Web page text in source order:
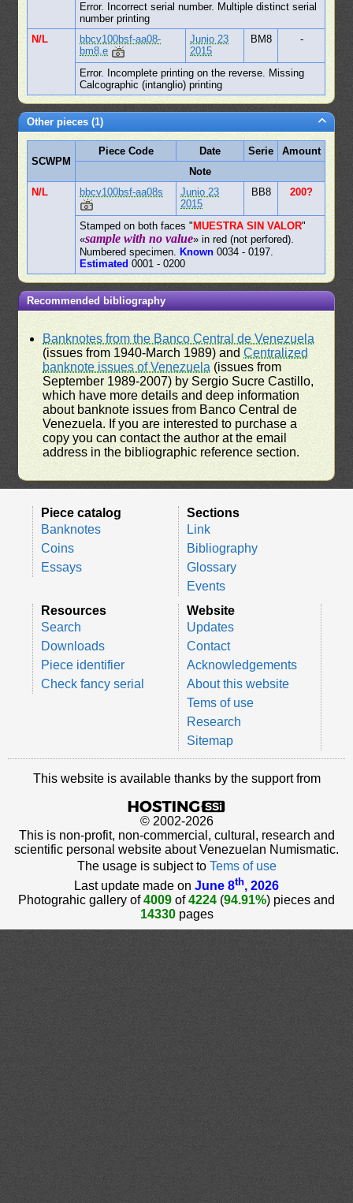
Error. Incorrect serial number. Multiple distinct serial
number printing
N/L
bbcv100bsf-aa08-
bm8,e
Junio 23
2015
BM8 -
Error. Incomplete printing on the reverse. Missing
Calcographic (intanglio) printing
Other pieces (1)
SCWPM
Piece Code Date Serie
Amount
Note
N/L
bbcv100bsf-aa08s
Junio 23
2015
BB8 200?
Stamped on both faces " MUESTRA SIN VALOR"
«sample with no value» in red (not perfored).
Numbered specimen. Known 0034 - 0197.
Estimated 0001 - 0200
Recommended bibliography
Banknotes from the Banco Central de Venezuela
(issues from 1940-March 1989) andCentralized
banknote issues of Venezuela (issues from
September 1989-2007) by Sergio Sucre Castillo,
which have more details and deep information
about banknote issues from Banco Central de
Venezuela. If you are interested to purchase a
copy you can contact the author at the email
address in the bibliographic reference section.
Piece catalog
Banknotes
Coins
Essays
Sections
Link
Bibliography
Glossary
Events
Resources
Search
Downloads
Piece identifier
Check fancy serial
Website
Updates
Contact
Acknowledgements
About this website
Tems of use
Research
Sitemap
This website is available thanks by the support from
© 2002-2026
This is non-profit, non-commercial, cultural, research and
scientific personal website about Venezuelan Numismatic.
The usage is subject to Tems of use
Last update made on June 8th, 2026
Photograhic gallery of4009 of4224 (94.91%) pieces and
14330pages